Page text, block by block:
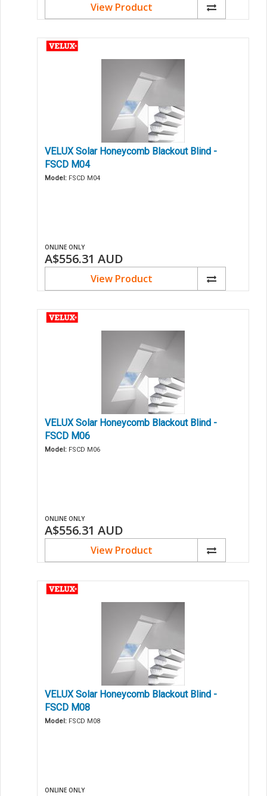
View Product
VELUX Solar Honeycomb Blackout Blind -
FSCD M04
Model: FSCD M04
ONLINE ONLY
A$556.31 AUD
View Product
VELUX Solar Honeycomb Blackout Blind -
FSCD M06
Model: FSCD M06
ONLINE ONLY
A$556.31 AUD
View Product
VELUX Solar Honeycomb Blackout Blind -
FSCD M08
Model: FSCD M08
ONLINE ONLY